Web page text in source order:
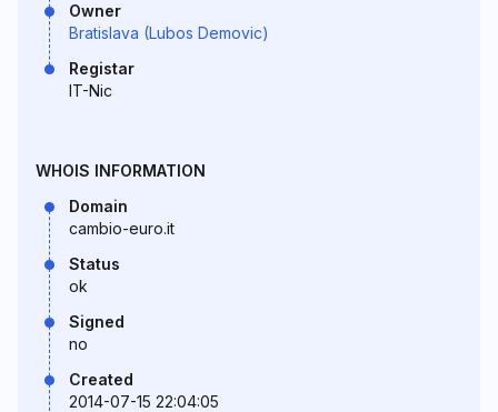
Owner
Bratislava (Lubos Demovic)
Registar
IT-Nic
WHOIS INFORMATION
Domain
cambio-euro.it
Status
ok
Signed
no
Created
2014-07-15 22:04:05